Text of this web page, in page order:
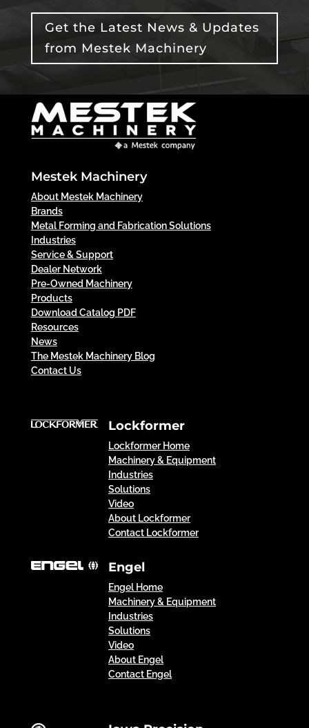
Get the Latest News & Updates
from Mestek Machinery
Mestek Machinery
About Mestek Machinery
Brands
Metal Forming and Fabrication Solutions
Industries
Service & Support
Dealer Network
Pre-Owned Machinery
Products
Download Catalog PDF
Resources
News
The Mestek Machinery Blog
Contact Us
Lockformer
Lockformer Home
Machinery & Equipment
Industries
Solutions
Video
About Lockformer
Contact Lockformer
Engel
Engel Home
Machinery & Equipment
Industries
Solutions
Video
About Engel
Contact Engel